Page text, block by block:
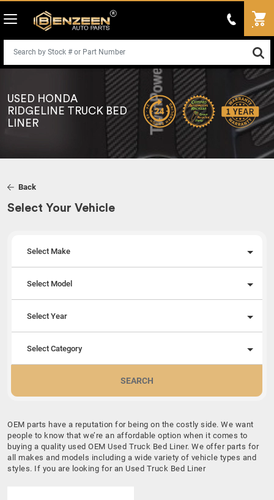
USED HONDA
RIDGELINE TRUCK BED
LINER
Back
Select Your Vehicle
Select Make
Select Model
Select Year
Select Category
SEARCH
OEM parts have a reputation for being on the costly side. We want
people to know that we’re an affordable option when it comes to
buying a quality used OEM Used Truck Bed Liner. We offer parts for
all makes and models including a wide variety of vehicle types and
styles. If you are looking for an Used Truck Bed Liner